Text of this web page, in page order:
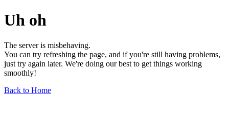
Uh oh
The server is misbehaving.
You can try refreshing the page, and if you're still having problems,
just try again later. We're doing our best to get things working
smoothly!
Back to Home